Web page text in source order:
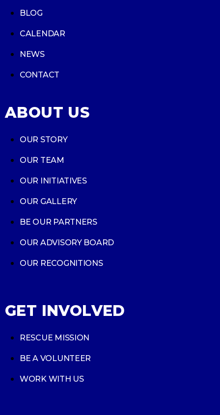
BLOG
CALENDAR
NEWS
CONTACT
ABOUT US
OUR STORY
OUR TEAM
OUR INITIATIVES
OUR GALLERY
BE OUR PARTNERS
OUR ADVISORY BOARD
OUR RECOGNITIONS
GET INVOLVED
RESCUE MISSION
BE A VOLUNTEER
WORK WITH US